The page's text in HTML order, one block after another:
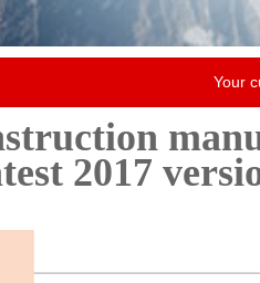
Your
2017